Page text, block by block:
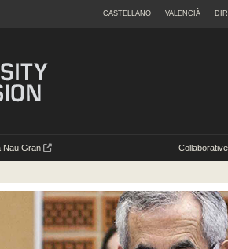
CASTELLANO VALENCIÀ
Nau Gran